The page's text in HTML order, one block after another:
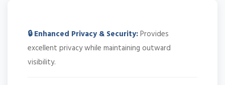
🔒 Enhanced Privacy & Security:Provides
excellent privacy while maintaining outward
visibility.